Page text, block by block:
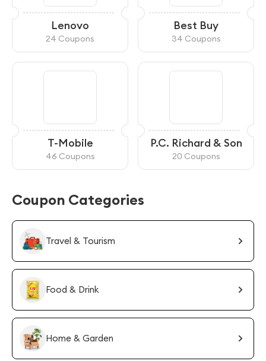
Lenovo
24 Coupons
Best Buy
34 Coupons
T-Mobile
46 Coupons
P.C. Richard & Son
20 Coupons
Coupon Categories
Travel & Tourism
Food & Drink
Home & Garden